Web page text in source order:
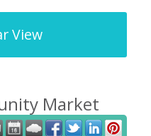
View
Market